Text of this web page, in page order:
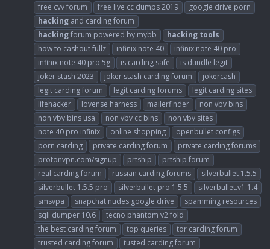
free cvv forum
free live cc dumps 2019
google drive porn
hacking and carding forum
hackingforum powered by mybb hacking tools
how to cashout fullz
infinix note 40
infinix note 40 pro
infinix note 40 pro 5g
is carding safe
is dundle legit
joker stash 2023
joker stash carding forum
jokercash
legit carding forum
legit carding forums
legit carding sites
lifehacker
lovense harness mailerfinder
non vbv bins
non vbv bins usa
non vbv cc bins
non vbv sites
note 40 pro infinix
online shopping
openbullet configs
porn carding
private carding forum
private carding forums
protonvpn.com/signup
prtship
prtship forum
real carding forum
russian carding forums
silverbullet 1.5.5
silverbullet 1.5.5 pro
silverbullet pro 1.5.5
silverbullet.v1.1.4
smsvpa
snapchat nudes google drive
spamming resources
sqli dumper 10.6
tecno phantom v2 fold
the best carding forum
top queries
tor carding forum
trusted carding forum
tusted carding forum